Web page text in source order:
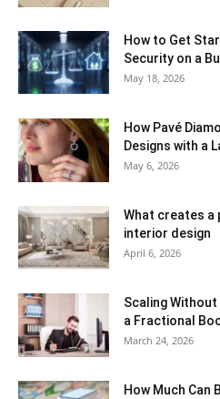
How to Get
Security on a
May 18, 2026
How Pavé
Designs with a
May 6, 2026
What creates a
interior design
April 6, 2026
Scaling
a Fractional
March 24, 2026
How Much Can